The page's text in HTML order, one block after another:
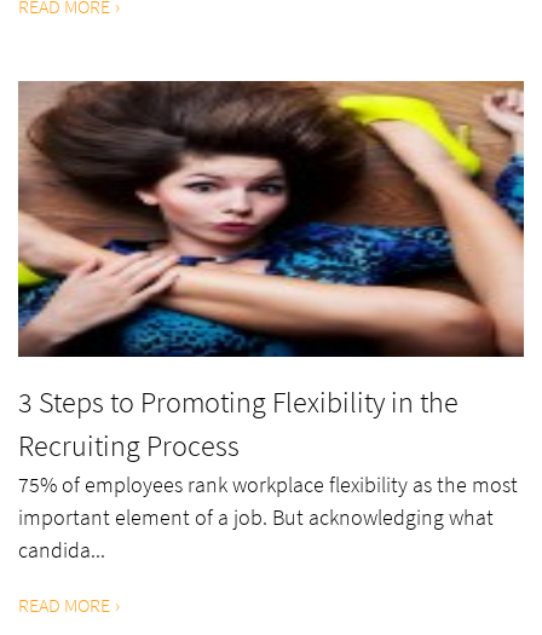
READ MORE
3 Steps to Promoting Flexibility in the
Recruiting Process
75% of employees rank workplace flexibility as the most
important element of a job. But acknowledging what
candida...
READ MORE